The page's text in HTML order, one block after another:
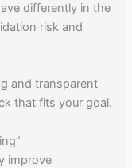
differently in the
risk and
and transparent
that fits your goal.
improve